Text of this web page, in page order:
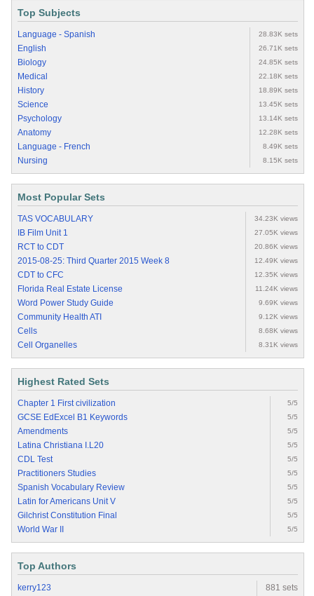
Top Subjects
Language - Spanish 28.83K sets
English 26.71K sets
Biology 24.85K sets
Medical 22.18K sets
History 18.89K sets
Science 13.45K sets
Psychology 13.14K sets
Anatomy 12.28K sets
Language - French 8.49K sets
Nursing 8.15K sets
Most Popular Sets
TAS VOCABULARY 34.23K views
IB Film Unit 1 27.05K views
RCT to CDT 20.86K views
2015-08-25: Third Quarter 2015 Week 8 12.49K views
CDT to CFC 12.35K views
Florida Real Estate License 11.24K views
Word Power Study Guide 9.69K views
Community Health ATI 9.12K views
Cells 8.68K views
Cell Organelles 8.31K views
Highest Rated Sets
Chapter 1 First civilization 5/5
GCSE EdExcel B1 Keywords 5/5
Amendments 5/5
Latina Christiana I.L20 5/5
CDL Test 5/5
Practitioners Studies 5/5
Spanish Vocabulary Review 5/5
Latin for Americans Unit V 5/5
Gilchrist Constitution Final 5/5
World War II 5/5
Top Authors
kerry123
881 sets